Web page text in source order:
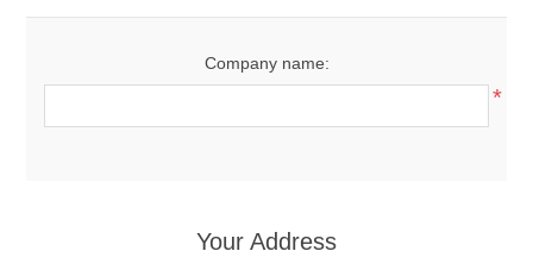
Company name:
*
Your Address